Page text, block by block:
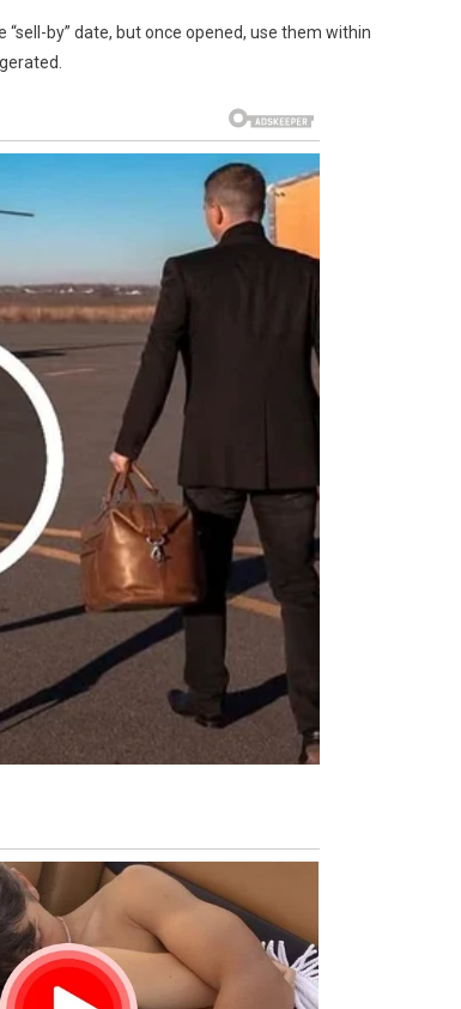
“sell-by” date, but once opened, use them within